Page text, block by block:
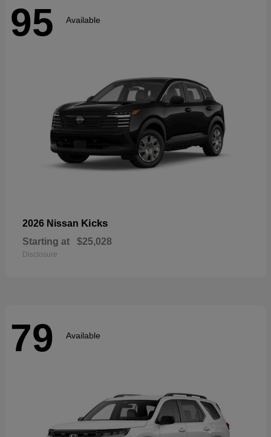
95 Available
2026 Nissan Kicks
Starting at $25,028
Disclosure
79 Available